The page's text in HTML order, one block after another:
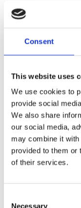
Consent
This website uses
We use cookies to
provide social
We also share
our social media,
may combine it with
provided to them or
of their services.
Necessary